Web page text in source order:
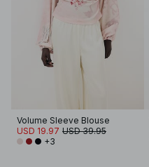
Volume Sleeve Blouse
USD 19.97 USD 39.95
+3